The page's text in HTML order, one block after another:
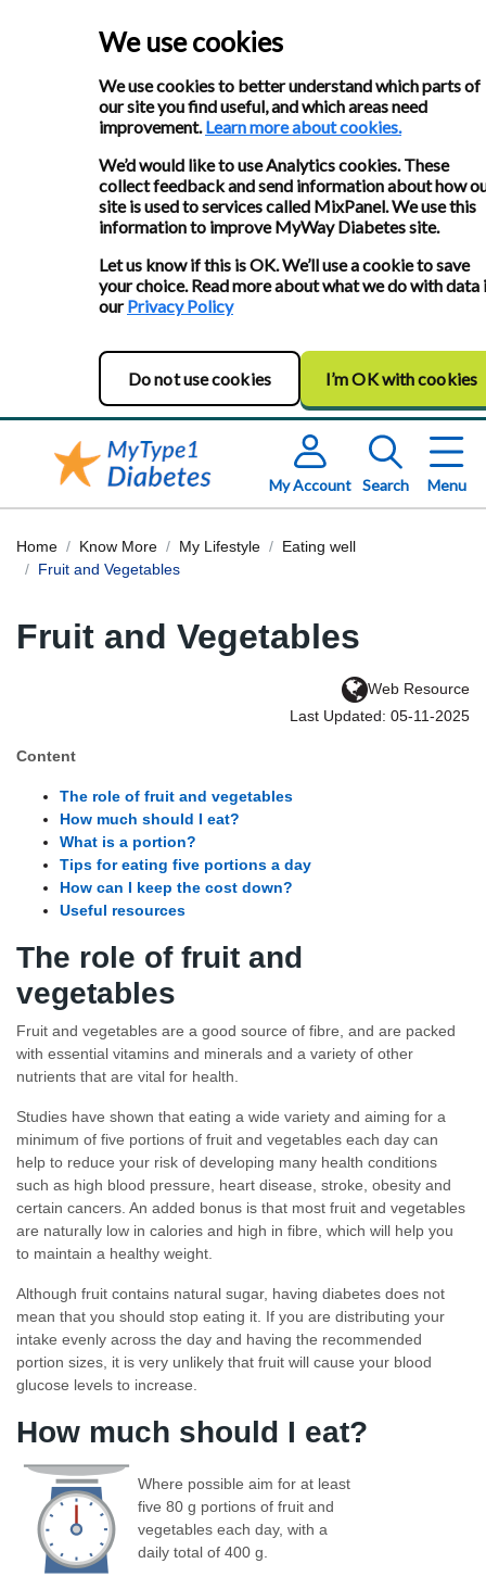
We use cookies
We use cookies to better understand which parts of
our site you find useful, and which areas need
improvement.Learn more about cookies.
We’d would like to use Analytics cookies. These
collect feedback and send information about how
site is used to services called MixPanel. We use this
information to improve MyWay Diabetes site.
Let us know if this is OK. We’ll use a cookie to save
your choice. Read more about what we do with data
ourPrivacy Policy
Do not use cookies I’m OK with cookies
My Account Search Menu
Home Know More My Lifestyle
Eating well
Fruit and Vegetables
Fruit and Vegetables
Web Resource
Last Updated: 05-11-2025
Content
The role of fruit and vegetables
How much should I eat?
What is a portion?
Tips for eating five portions a day
How can I keep the cost down?
Useful resources
The role of fruit and
vegetables
Fruit and vegetables are a good source of fibre, and are packed
with essential vitamins and minerals and a variety of other
nutrients that are vital for health.
Studies have shown that eating a wide variety and aiming for a
minimum of five portions of fruit and vegetables each day can
help to reduce your risk of developing many health conditions
such as high blood pressure, heart disease, stroke, obesity and
certain cancers. An added bonus is that most fruit and vegetables
are naturally low in calories and high in fibre, which will help you
to maintain a healthy weight.
Although fruit contains natural sugar, having diabetes does not
mean that you should stop eating it. If you are distributing your
intake evenly across the day and having the recommended
portion sizes, it is very unlikely that fruit will cause your blood
glucose levels to increase.
How much should I eat?
Where possible aim for at least
five 80 g portions of fruit and
vegetables each day, with a
daily total of 400 g.